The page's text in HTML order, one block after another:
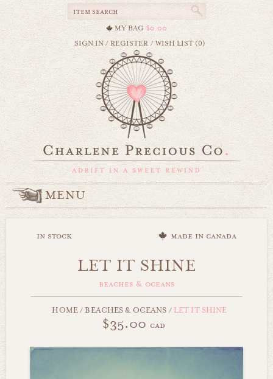
MY BAG $0.00
SIGN IN/REGISTER /WISH LIST (0)
MENU
in stock made in canada
LET IT SHINE
beaches & oceans
HOME/ BEACHES & OCEANS /LET IT SHINE
$35.00 cad